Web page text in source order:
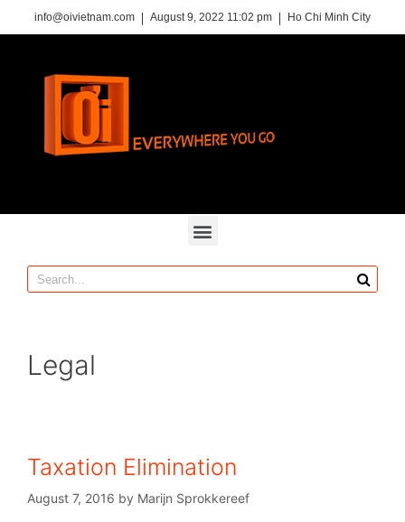
info@oivietnam.com August 9, 2022 11:02 pm Ho Chi Minh City
Legal
Taxation Elimination
August 7, 2016 by Marijn Sprokkereef